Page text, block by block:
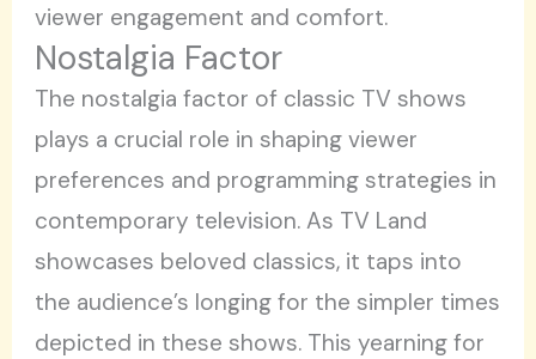
viewer engagement and comfort.
Nostalgia Factor
The nostalgia factor of classic TV shows
plays a crucial role in shaping viewer
preferences and programming strategies in
contemporary television. As TV Land
showcases beloved classics, it taps into
the audience’s longing for the simpler times
depicted in these shows. This yearning for